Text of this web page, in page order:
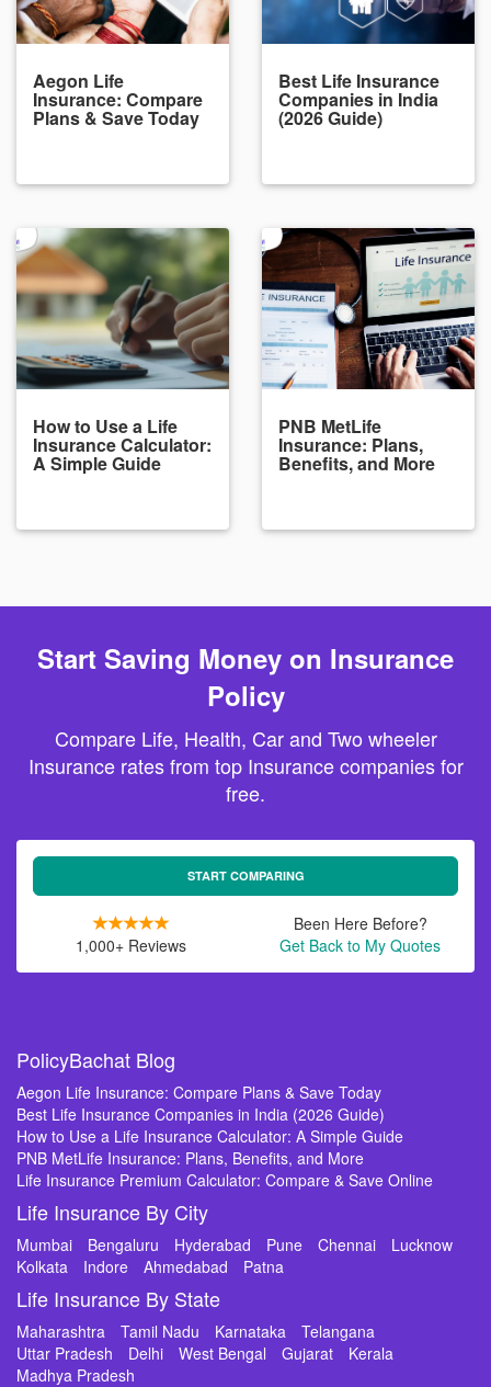
Aegon Life
Insurance: Compare
Plans & Save Today
Best Life Insurance
Companies in India
(2026 Guide)
How to Use a Life
Insurance Calculator:
A Simple Guide
PNB MetLife
Insurance: Plans,
Benefits, and More
Start Saving Money on Insurance
Policy
Compare Life, Health, Car and Two wheeler
Insurance rates from top Insurance companies for
free.
START COMPARING
1,000+ Reviews
Been Here Before?
Get Back to My Quotes
PolicyBachat Blog
Aegon Life Insurance: Compare Plans & Save Today
Best Life Insurance Companies in India (2026 Guide)
How to Use a Life Insurance Calculator: A Simple Guide
PNB MetLife Insurance: Plans, Benefits, and More
Life Insurance Premium Calculator: Compare & Save Online
Life Insurance By City
Mumbai Bengaluru Hyderabad Pune Chennai
Lucknow
Kolkata
Indore Ahmedabad Patna
Life Insurance By State
Maharashtra Tamil Nadu Karnataka
Telangana
Uttar Pradesh
Delhi West Bengal Gujarat
Kerala
Madhya Pradesh